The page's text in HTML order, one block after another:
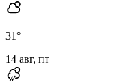
31°
14 авг, пт